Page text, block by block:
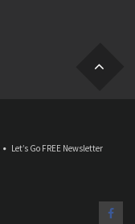
Let’s Go FREE Newsletter